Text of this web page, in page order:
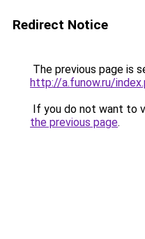
Redirect Notice
The previous page is
http://a.funow.ru/
If you do not want to
the previous page.